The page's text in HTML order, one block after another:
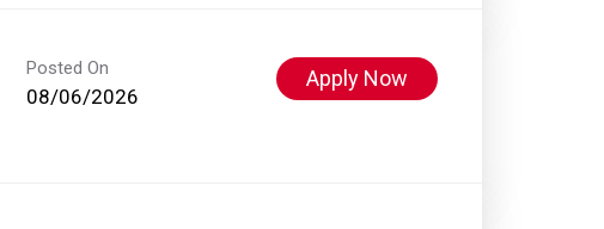
Posted On
08/06/2026
Apply Now